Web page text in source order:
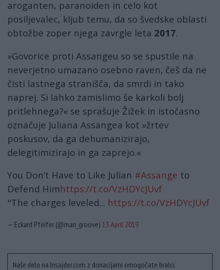
aroganten, paranoiden in celo kot
posiljevalec, kljub temu, da so švedske oblasti
obtožbe zoper njega zavrgle leta 2017.
»Govorice proti Assangeu so se spustile na
neverjetno umazano osebno raven, češ da ne
čisti lastnega stranišča, da smrdi in tako
naprej. Si lahko zamislimo še karkoli bolj
pritlehnega?« se sprašuje Žižek in istočasno
označuje Juliana Assangea kot »žrtev
poskusov, da ga dehumanizirajo,
delegitimizirajo in ga zaprejo.«
You Don’t Have to Like Julian #Assange to
Defend Himhttps://t.co/VzHDYcJUvf
"The charges leveled... https://t.co/VzHDYcJUvf
— Eckard Pfeifer (@man_groove) 13 April 2019
Naše delo na Insajder.com z donacijami omogočate bralci.